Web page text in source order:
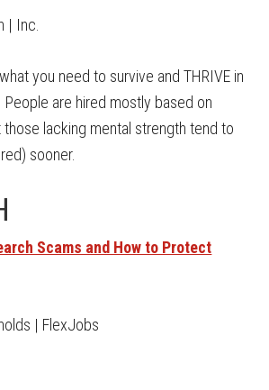
| Inc.
you need to survive and THRIVE in
People are hired mostly based on
lacking mental strength tend to
sooner.
Scams and How to Protect
| FlexJobs